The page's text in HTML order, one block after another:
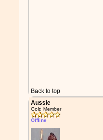
Back to top
Aussie
Gold Member
Offline